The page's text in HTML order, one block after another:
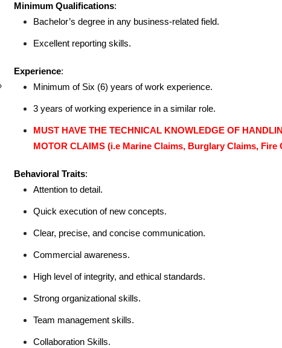
Minimum Qualifications:
Bachelor’s degree in any business-related field.
Excellent reporting skills.
Experience:
Minimum of Six (6) years of work experience.
3 years of working experience in a similar role.
MUST HAVE THE TECHNICAL KNOWLEDGE OF
MOTOR CLAIMS (i.e Marine Claims, Burglary Claims, Fire
Behavioral Traits:
Attention to detail.
Quick execution of new concepts.
Clear, precise, and concise communication.
Commercial awareness.
High level of integrity, and ethical standards.
Strong organizational skills.
Team management skills.
Collaboration Skills.